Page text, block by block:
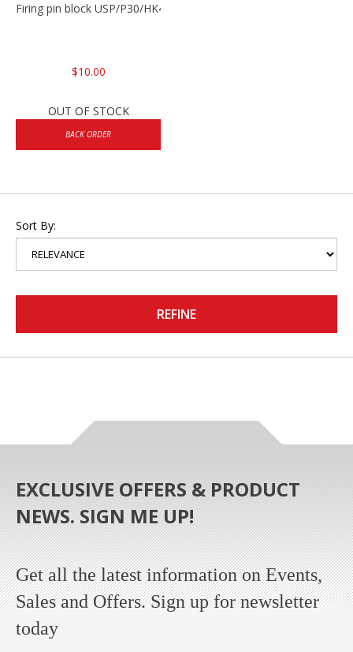
Firing pin block USP/P30/HK45/P200
$10.00
OUT OF STOCK
BACK ORDER
Sort By:
REFINE
EXCLUSIVE OFFERS & PRODUCT
NEWS. SIGN ME UP!
Get all the latest information on Events,
Sales and Offers. Sign up for newsletter
today